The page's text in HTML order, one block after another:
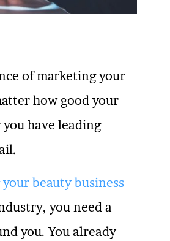
of marketing your
how good your
have leading
beauty business
you need a
you. You already